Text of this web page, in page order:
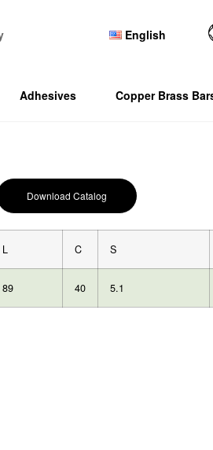
English
Adhesives Copper Brass
Download Catalog
L C S
89 40 5.1